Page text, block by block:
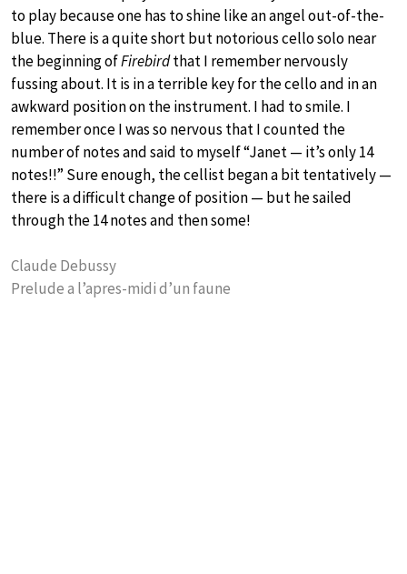
to play because one has to shine like an angel out-of-the-
blue. There is a quite short but notorious cello solo near
the beginning ofFirebirdthat I remember nervously
fussing about. It is in a terrible key for the cello and in an
awkward position on the instrument. I had to smile. I
remember once I was so nervous that I counted the
number of notes and said to myself “Janet — it’s only 14
notes!!” Sure enough, the cellist began a bit tentatively —
there is a difficult change of position — but he sailed
through the 14 notes and then some!
Claude Debussy
Prelude a l’apres-midi d’un faune